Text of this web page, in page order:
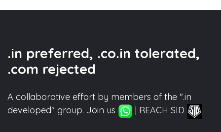
.in preferred, .co.in tolerated,
.com rejected
A collaborative effort by members of the ".in
developed" group. Join us
| REACH SID